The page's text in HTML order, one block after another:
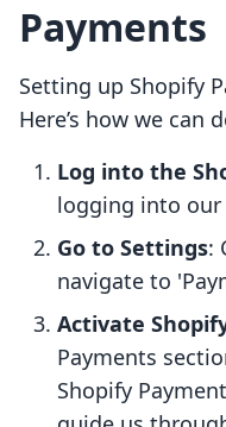
Payments
Setting up Shopify
Here’s how we can
Log into the
logging into our
Go to Settings:
navigate to
Activate
Payments
Shopify